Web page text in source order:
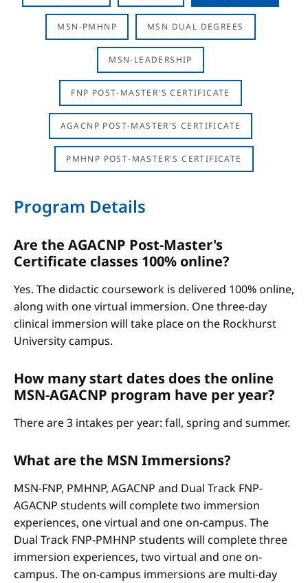
MSN-PMHNP MSN DUAL DEGREES
MSN-LEADERSHIP
FNP POST-MASTER'S CERTIFICATE
AGACNP POST-MASTER'S CERTIFICATE
PMHNP POST-MASTER'S CERTIFICATE
Program Details
Are the AGACNP Post-Master's
Certificate classes 100% online?
Yes. The didactic coursework is delivered 100% online,
along with one virtual immersion. One three-day
clinical immersion will take place on the Rockhurst
University campus.
How many start dates does the online
MSN-AGACNP program have per year?
There are 3 intakes per year: fall, spring and summer.
What are the MSN Immersions?
MSN-FNP, PMHNP, AGACNP and Dual Track FNP-
AGACNP students will complete two immersion
experiences, one virtual and one on-campus. The
Dual Track FNP-PMHNP students will complete three
immersion experiences, two virtual and one on-
campus. The on-campus immersions are multi-day